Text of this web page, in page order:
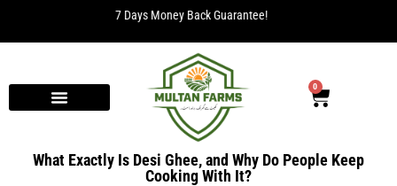
Free Delivery for orders over Rs. 2000.
0
What Exactly Is Desi Ghee, and Why Do People Keep
Cooking With It?